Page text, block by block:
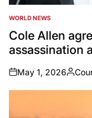
POSTED
IN
WORLD NEWS
Cole Allen
assassination
on
May 1, 2026
Posted
by